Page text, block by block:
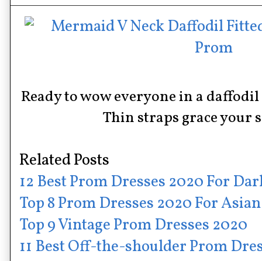
Ready to wow everyone in a
Thin straps grace your
Related Posts
12 Best Prom Dresses 2020 For
Top 8 Prom Dresses 2020 For
Top 9 Vintage Prom Dresses 2020
11 Best Off-the-shoulder Prom